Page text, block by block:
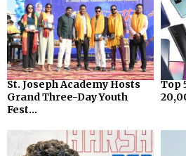
St. Joseph Academy Hosts
Grand Three-Day Youth
Fest...
Top